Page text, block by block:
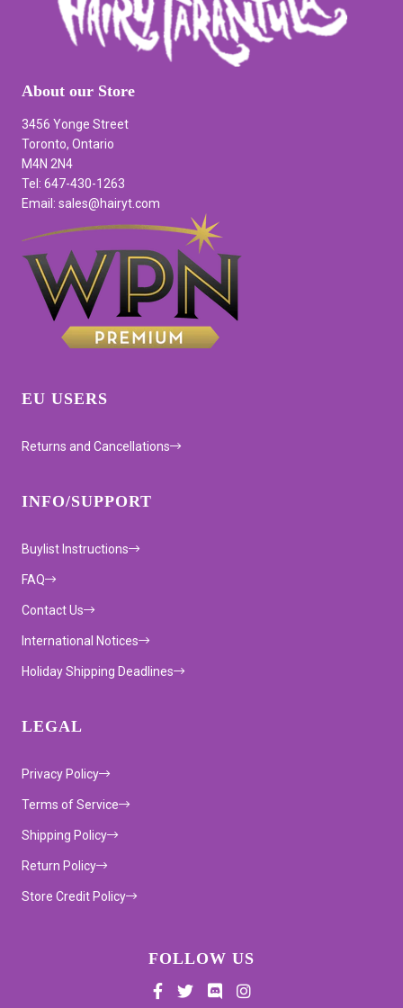
About our Store
3456 Yonge Street
Toronto, Ontario
M4N 2N4
Tel: 647-430-1263
Email: sales@hairyt.com
EU USERS
Returns and Cancellations
INFO/SUPPORT
Buylist Instructions
FAQ
Contact Us
International Notices
Holiday Shipping Deadlines
LEGAL
Privacy Policy
Terms of Service
Shipping Policy
Return Policy
Store Credit Policy
FOLLOW US